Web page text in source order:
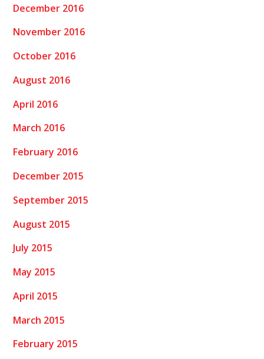
December 2016
November 2016
October 2016
August 2016
April 2016
March 2016
February 2016
December 2015
September 2015
August 2015
July 2015
May 2015
April 2015
March 2015
February 2015